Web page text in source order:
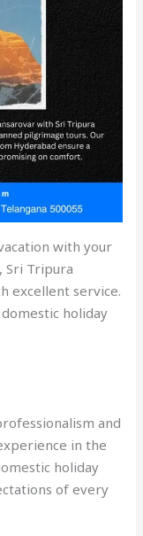
with your
Sri Tripura
excellent service.
holiday
and
in the
holiday
of every